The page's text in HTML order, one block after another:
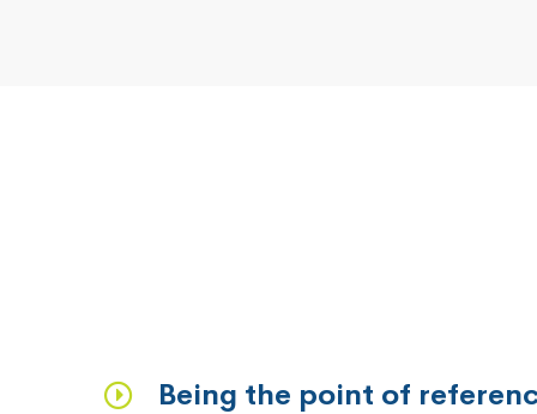
Being the point of